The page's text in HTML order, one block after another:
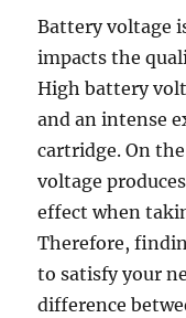
Battery voltage
impacts the
High battery
and an intense
cartridge. On
voltage
effect when
Therefore,
to satisfy your
difference